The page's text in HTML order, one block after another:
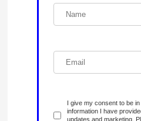
I give my consent to be
information I have
updates and marketing.